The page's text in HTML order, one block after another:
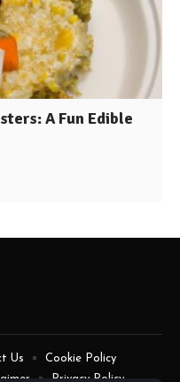
A Fun Edible
Us
Cookie Policy
Privacy Policy